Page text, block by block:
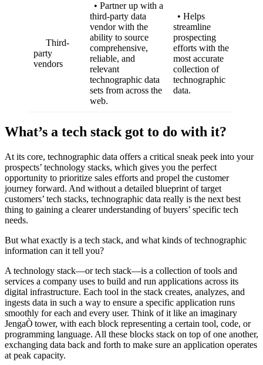
Third-
party
vendors
• Partner up with a
third-party data
vendor with the
ability to source
comprehensive,
reliable, and
relevant
technographic data
sets from across the
web.
• Helps
streamline
prospecting
efforts with the
most accurate
collection of
technographic
data.
What’s a tech stack got to do with it?
At its core, technographic data offers a critical sneak peek into your
prospects’ technology stacks, which gives you the perfect
opportunity to prioritize sales efforts and propel the customer
journey forward. And without a detailed blueprint of target
customers’ tech stacks, technographic data really is the next best
thing to gaining a clearer understanding of buyers’ specific tech
needs.
But what exactly is a tech stack, and what kinds of technographic
information can it tell you?
A technology stack—or tech stack—is a collection of tools and
services a company uses to build and run applications across its
digital infrastructure. Each tool in the stack creates, analyzes, and
ingests data in such a way to ensure a specific application runs
smoothly for each and every user. Think of it like an imaginary
JengaÒ tower, with each block representing a certain tool, code, or
programming language. All these blocks stack on top of one another,
exchanging data back and forth to make sure an application operates
at peak capacity.